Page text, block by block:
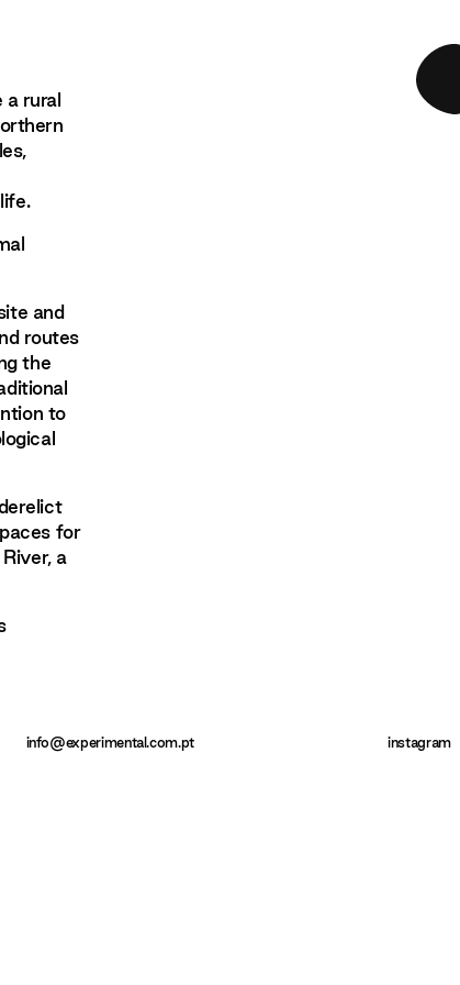
a rural
and
routes
the
to
for
a
info@experimental.com.pt instagram